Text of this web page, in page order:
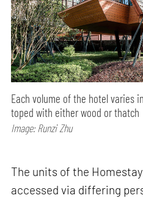
Each volume of the hotel varies
toped with either wood or thatch
Image: Runzi Zhu
The units of the
accessed via differing